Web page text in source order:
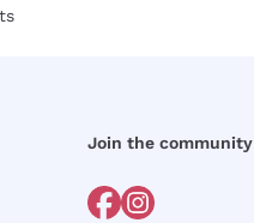
Join the community